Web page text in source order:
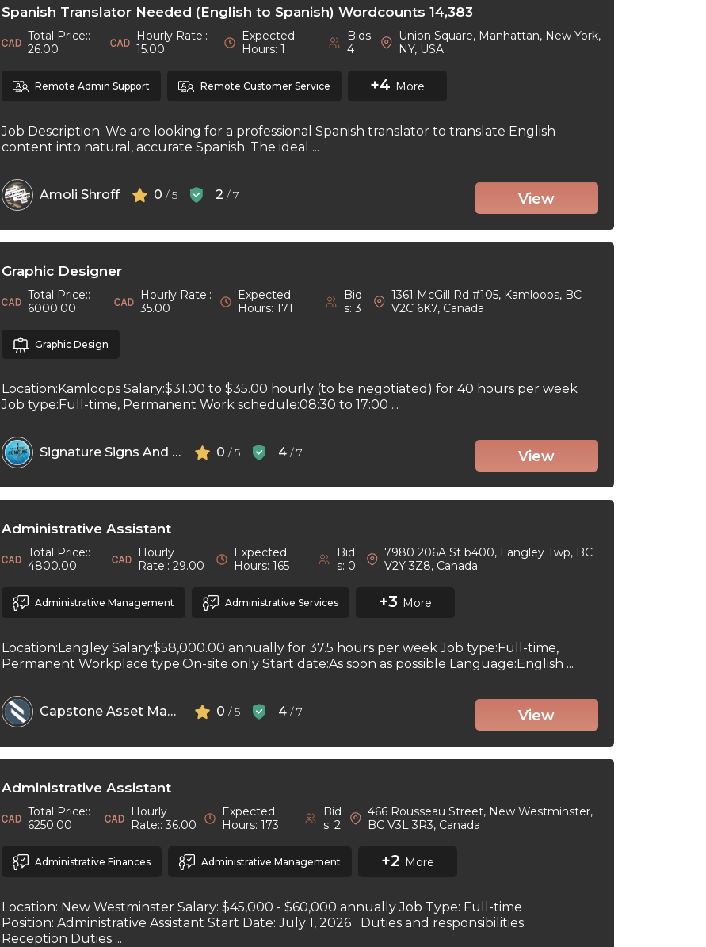
Spanish Translator Needed (English to Spanish) Wordcounts 14,383
Total Price::
26.00
Hourly Rate::
15.00
Expected
Hours: 1
Bids:
4
Union Square, Manhattan, New York,
NY, USA
Remote Admin Support Remote Customer Service +4 More
Job Description: We are looking for a professional Spanish translator to translate English
content into natural, accurate Spanish. The ideal ...
Amoli Shroff 0 / 5 2 / 7 View
Graphic Designer
Total Price::
6000.00
Hourly Rate::
35.00
Expected
Hours: 171
Bid
s: 3
1361 McGill Rd #105, Kamloops, BC
V2C 6K7, Canada
Graphic Design
Location:Kamloops Salary:$31.00 to $35.00 hourly (to be negotiated) for 40 hours per week
Job type:Full-time, Permanent Work schedule:08:30 to 17:00 ...
Signature Signs And Printing 0 / 5 4 / 7 View
Administrative Assistant
Total Price::
4800.00
Hourly
Rate:: 29.00
Expected
Hours: 165
Bid
s: 0
7980 206A St b400, Langley Twp, BC
V2Y 3Z8, Canada
Administrative Management Administrative Services +3 More
Location:Langley Salary:$58,000.00 annually for 37.5 hours per week Job type:Full-time,
Permanent Workplace type:On-site only Start date:As soon as possible Language:English ...
Capstone Asset Management Inc 0 / 5 4 / 7 View
Administrative Assistant
Total Price::
6250.00
Hourly
Rate:: 36.00
Expected
Hours: 173
Bid
s: 2
466 Rousseau Street, New Westminster,
BC V3L 3R3, Canada
Administrative Finances Administrative Management +2 More
Location: New Westminster Salary: $45,000 - $60,000 annually Job Type: Full-time
Position: Administrative Assistant Start Date: July 1, 2026 Duties and responsibilities:
Reception Duties ...